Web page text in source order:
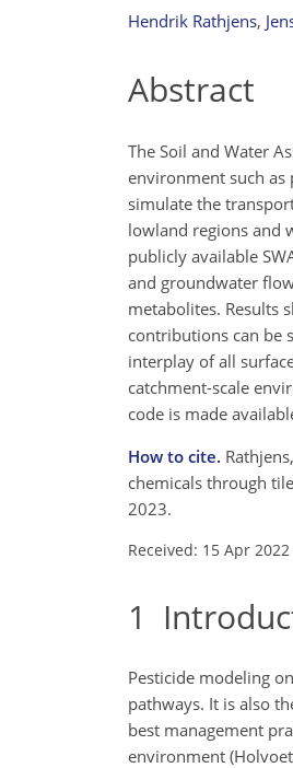
Hendrik Rathjens,
Abstract
The Soil and Water
environment such
simulate the
lowland regions and
publicly available
and groundwater
metabolites. Results
contributions can be
interplay of all
catchment-scale
code is made
How to cite.
chemicals through
2023.
Received: 15 Apr 2022
1
Pesticide modeling
pathways. It is also
best management
environment